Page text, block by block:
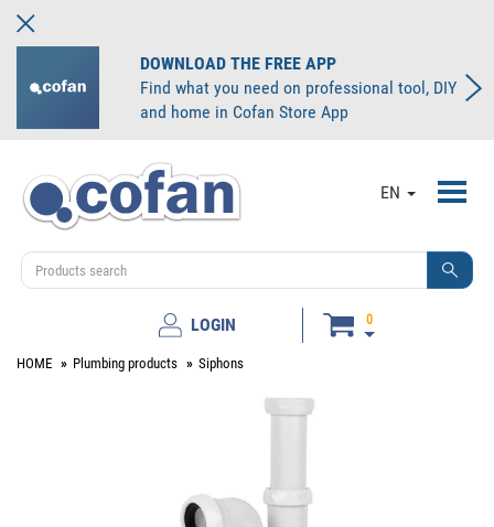
DOWNLOAD THE FREE APP
Find what you need on professional tool, DIY
and home in Cofan Store App
EN
LOGIN 0
HOME Plumbing products Siphons